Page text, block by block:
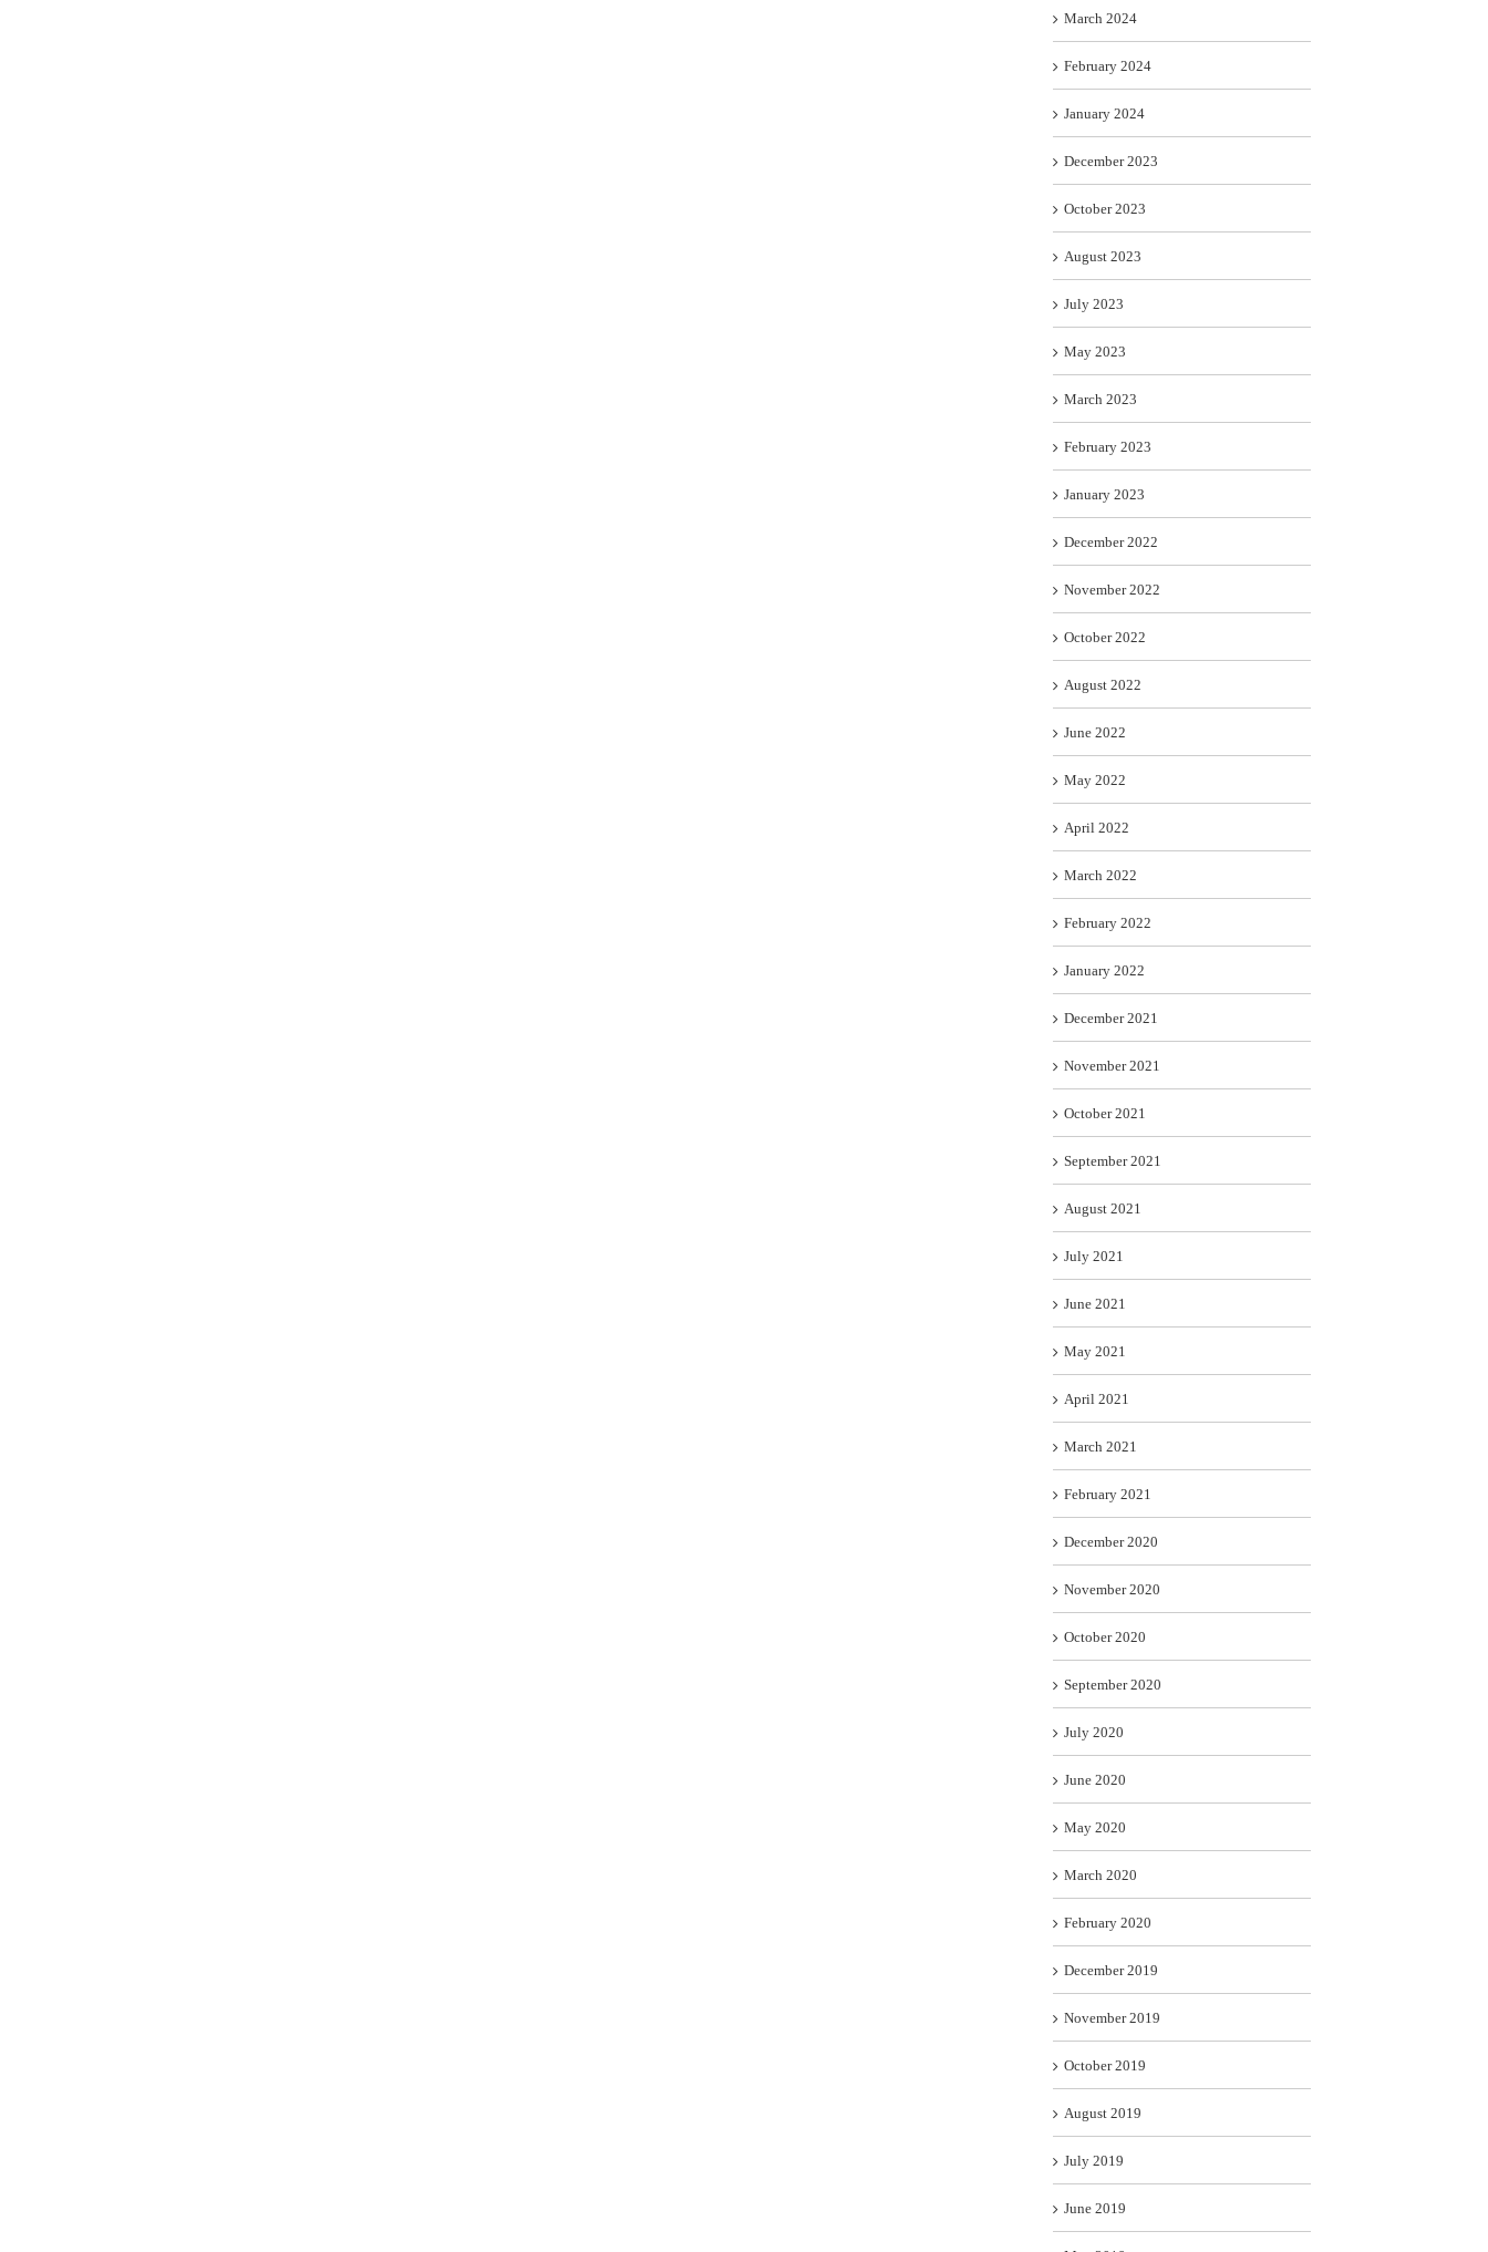
March 2024
February 2024
January 2024
December 2023
October 2023
August 2023
July 2023
May 2023
March 2023
February 2023
January 2023
December 2022
November 2022
October 2022
August 2022
June 2022
May 2022
April 2022
March 2022
February 2022
January 2022
December 2021
November 2021
October 2021
September 2021
August 2021
July 2021
June 2021
May 2021
April 2021
March 2021
February 2021
December 2020
November 2020
October 2020
September 2020
July 2020
June 2020
May 2020
March 2020
February 2020
December 2019
November 2019
October 2019
August 2019
July 2019
June 2019